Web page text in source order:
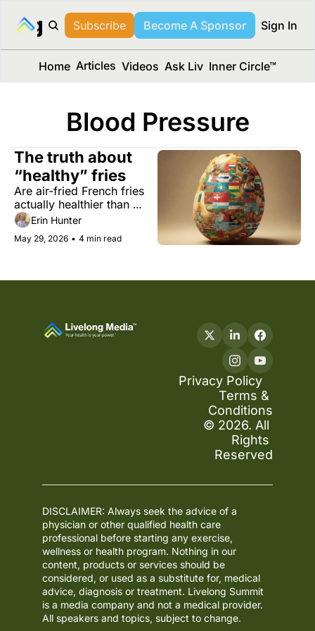
Media™
Subscribe Become A Sponsor Sign In
Home Articles Videos Ask Liv Inner Circle™
Blood Pressure
The truth about
“healthy” fries
Are air-fried French fries
actually healthier than
regular ones? Plus an
arthritis drug with high
potential for treating
strategy.
Erin Hunter
May 29, 2026 • 4 min read
Privacy Policy
Terms &
Conditions
© 2026. All
Rights
Reserved
DISCLAIMER: Always seek the advice of a
physician or other qualified health care
professional before starting any exercise,
wellness or health program. Nothing in our
content, products or services should be
considered, or used as a substitute for, medical
advice, diagnosis or treatment. Livelong Summit
is a media company and not a medical provider.
All speakers and topics, subject to change.